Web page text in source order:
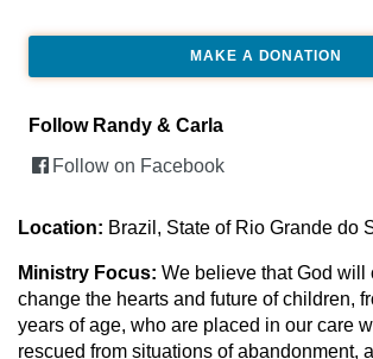
MAKE A DONATION
Follow Randy & Carla
Follow on Facebook
Location: Brazil, State of Rio Grande do
Ministry Focus: We believe that God will
change the hearts and future of children,
years of age, who are placed in our care
rescued from situations of abandonment,